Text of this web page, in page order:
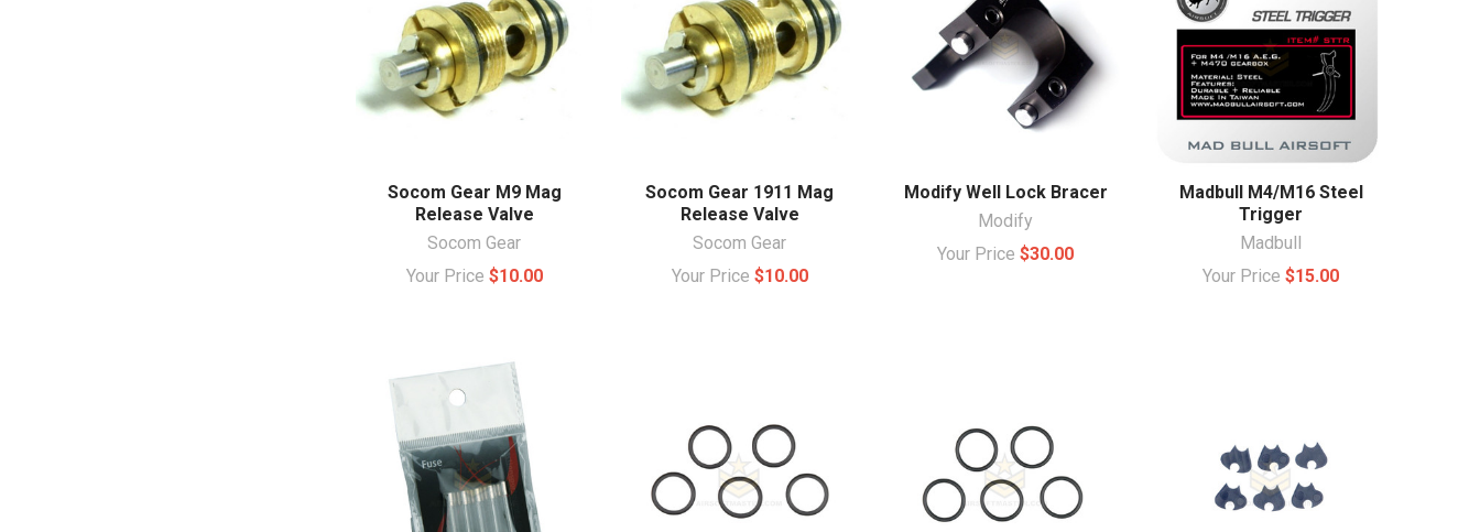
Socom Gear M9 Mag
Release Valve
Socom Gear
Your Price $10.00
Socom Gear 1911 Mag
Release Valve
Socom Gear
Your Price $10.00
Modify Well Lock Bracer
Modify
Your Price$30.00
Madbull M4/M16 Steel
Trigger
Madbull
Your Price$15.00